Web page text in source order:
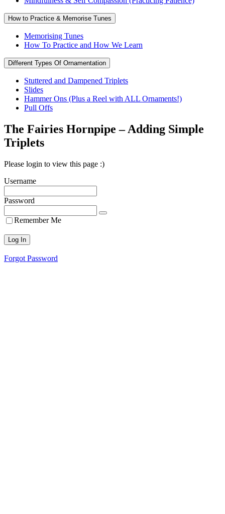
How to Practice & Memorise Tunes
Memorising Tunes
How To Practice and How We Learn
Different Types Of Ornamentation
Stuttered and Dampened Triplets
Slides
Hammer Ons (Plus a Reel with ALL Ornaments!)
Pull Offs
The Fairies Hornpipe – Adding Simple
Triplets
Please login to view this page :)
Username
Password
Remember Me
Forgot Password